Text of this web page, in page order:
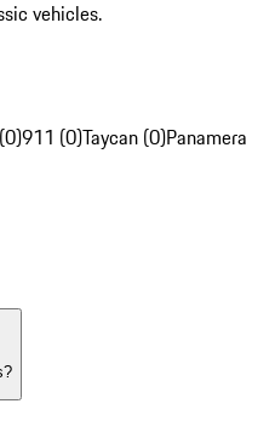
vehicles.
911 (0)Taycan (0)Panamera